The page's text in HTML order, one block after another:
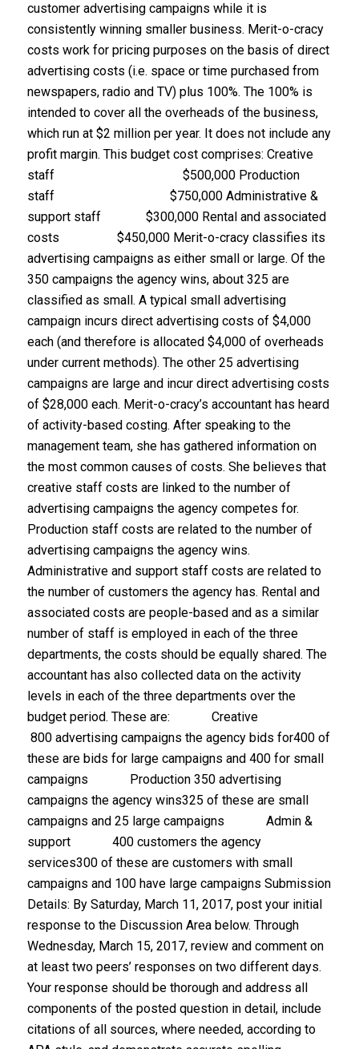
customer advertising campaigns while it is
consistently winning smaller business. Merit-o-cracy
costs work for pricing purposes on the basis of direct
advertising costs (i.e. space or time purchased from
newspapers, radio and TV) plus 100%. The 100% is
intended to cover all the overheads of the business,
which run at $2 million per year. It does not include any
profit margin. This budget cost comprises: Creative
staff $500,000 Production
staff $750,000 Administrative &
support staff $300,000 Rental and associated
costs $450,000 Merit-o-cracy classifies its
advertising campaigns as either small or large. Of the
350 campaigns the agency wins, about 325 are
classified as small. A typical small advertising
campaign incurs direct advertising costs of $4,000
each (and therefore is allocated $4,000 of overheads
under current methods). The other 25 advertising
campaigns are large and incur direct advertising costs
of $28,000 each. Merit-o-cracy’s accountant has heard
of activity-based costing. After speaking to the
management team, she has gathered information on
the most common causes of costs. She believes that
creative staff costs are linked to the number of
advertising campaigns the agency competes for.
Production staff costs are related to the number of
advertising campaigns the agency wins.
Administrative and support staff costs are related to
the number of customers the agency has. Rental and
associated costs are people-based and as a similar
number of staff is employed in each of the three
departments, the costs should be equally shared. The
accountant has also collected data on the activity
levels in each of the three departments over the
budget period. These are: Creative
800 advertising campaigns the agency bids for400 of
these are bids for large campaigns and 400 for small
campaigns Production 350 advertising
campaigns the agency wins325 of these are small
campaigns and 25 large campaigns Admin &
support 400 customers the agency
services300 of these are customers with small
campaigns and 100 have large campaigns Submission
Details: By Saturday, March 11, 2017, post your initial
response to the Discussion Area below. Through
Wednesday, March 15, 2017, review and comment on
at least two peers’ responses on two different days.
Your response should be thorough and address all
components of the posted question in detail, include
citations of all sources, where needed, according to